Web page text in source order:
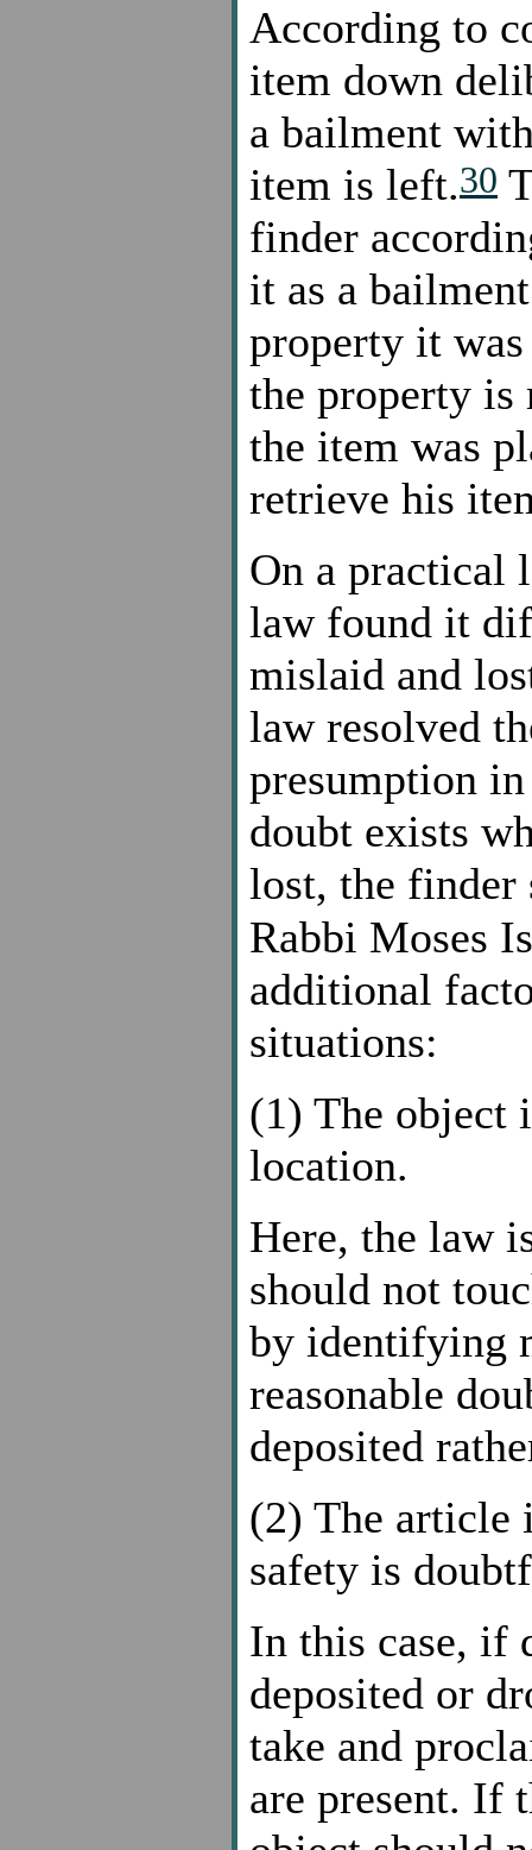
According to
item down
a bailment
item is left.30
finder
it as a
property it
the property is
the item was
retrieve his
On a practical
law found it
mislaid and
law resolved
presumption
doubt exists
lost, the finder
Rabbi Moses
additional
situations:
(1) The object
location.
Here, the law
should not
by identifying
reasonable
deposited
(2) The article
safety is
In this case, if
deposited or
take and
are present. If